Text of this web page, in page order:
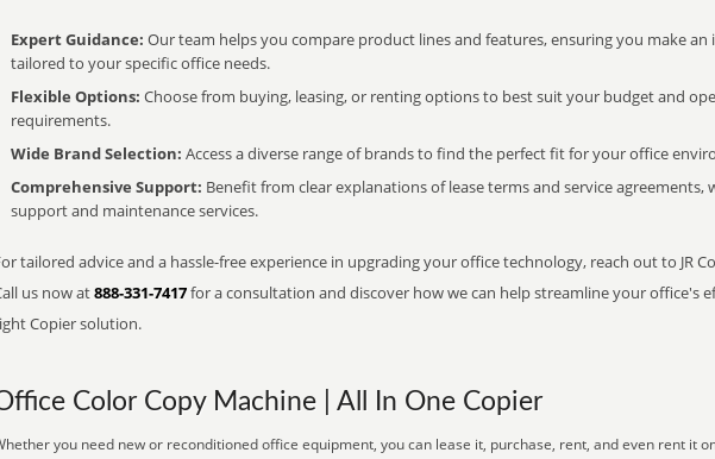
Expert Guidance: Our team helps you compare product lines and features, ensuring you make an
tailored to your specific office needs.
Flexible Options: Choose from buying, leasing, or renting options to best suit your budget and
requirements.
Wide Brand Selection: Access a diverse range of brands to find the perfect fit for your office
Comprehensive Support: Benefit from clear explanations of lease terms and service agreements,
support and maintenance services.
tailored advice and a hassle-free experience in upgrading your office technology, reach out to JR
us now at888-331-7417for a consultation and discover how we can help streamline your office's
Copier solution.
Color Copy Machine | All In One Copier
you need new or reconditioned office equipment, you can lease it, purchase, rent, and even rent it